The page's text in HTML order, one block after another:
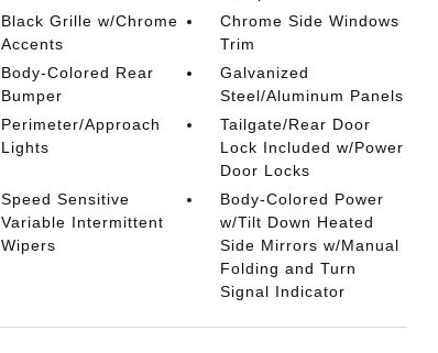
Black Grille w/Chrome
Accents
Chrome Side Windows
Trim
Body-Colored Rear
Bumper
Galvanized
Steel/Aluminum Panels
Perimeter/Approach
Lights
Tailgate/Rear Door
Lock Included w/Power
Door Locks
Speed Sensitive
Variable Intermittent
Wipers
Body-Colored Power
w/Tilt Down Heated
Side Mirrors w/Manual
Folding and Turn
Signal Indicator